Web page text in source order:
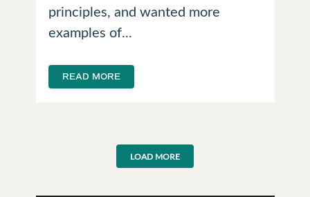
principles, and wanted more
examples of...
READ MORE
LOAD MORE